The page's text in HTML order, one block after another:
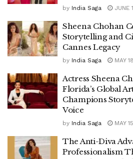
by India Saga JUNE
Sheena Chohan
Storytelling and
Cannes Legacy
by India Saga MAY
Actress Sheena
Florida’s Global
Champions
Voice
by India Saga MAY
The Anti-Diva
Professionalism